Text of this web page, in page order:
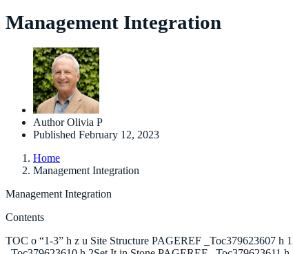
Management Integration
Author Olivia P
Published February 12, 2023
Home
Management Integration
Management Integration
Contents
TOC o “1-3” h z u Site Structure PAGEREF _Toc379623607